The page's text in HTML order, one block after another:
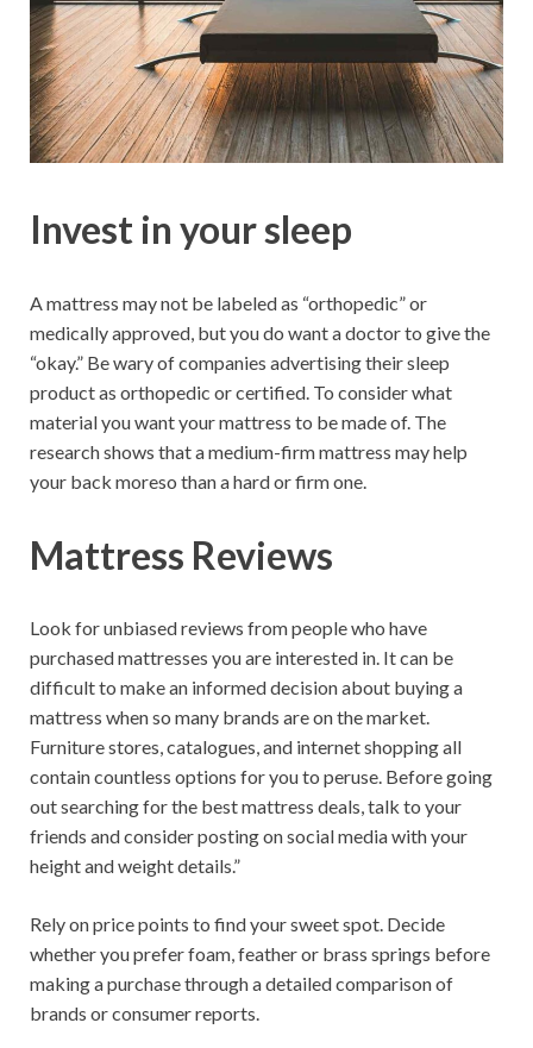
Invest in your sleep
A mattress may not be labeled as “orthopedic” or
medically approved, but you do want a doctor to give the
“okay.” Be wary of companies advertising their sleep
product as orthopedic or certified. To consider what
material you want your mattress to be made of. The
research shows that a medium-firm mattress may help
your back moreso than a hard or firm one.
Mattress Reviews
Look for unbiased reviews from people who have
purchased mattresses you are interested in. It can be
difficult to make an informed decision about buying a
mattress when so many brands are on the market.
Furniture stores, catalogues, and internet shopping all
contain countless options for you to peruse. Before going
out searching for the best mattress deals, talk to your
friends and consider posting on social media with your
height and weight details.”
Rely on price points to find your sweet spot. Decide
whether you prefer foam, feather or brass springs before
making a purchase through a detailed comparison of
brands or consumer reports.